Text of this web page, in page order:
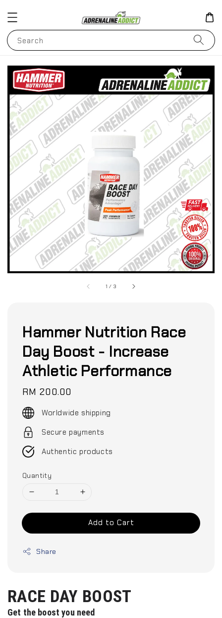
Search
1 / 3
Hammer Nutrition Race
Day Boost - Increase
Athletic Performance
Regular
price
RM 200.00
Worldwide shipping
Secure payments
Authentic products
Quantity
Add to Cart
Share
RACE DAY BOOST
Get the boost you need